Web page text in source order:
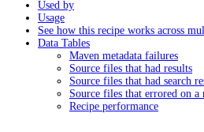
Used by
Usage
See how this recipe works across
Data Tables
Maven metadata failures
Source files that had results
Source files that had search
Source files that errored on a
Recipe performance